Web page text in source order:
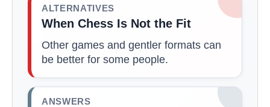
ALTERNATIVES
When Chess Is Not the Fit
Other games and gentler formats can
be better for some people.
ANSWERS